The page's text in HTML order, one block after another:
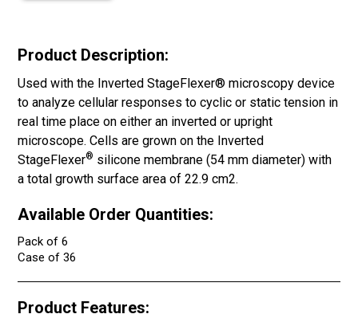
Product Description:
Used with the Inverted StageFlexer® microscopy device
to analyze cellular responses to cyclic or static tension in
real time place on either an inverted or upright
microscope. Cells are grown on the Inverted
StageFlexer® silicone membrane (54 mm diameter) with
a total growth surface area of 22.9 cm2.
Available Order Quantities:
Pack of 6
Case of 36
Product Features: